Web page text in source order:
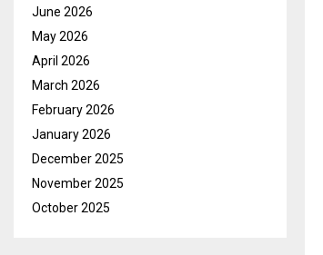
June 2026
May 2026
April 2026
March 2026
February 2026
January 2026
December 2025
November 2025
October 2025